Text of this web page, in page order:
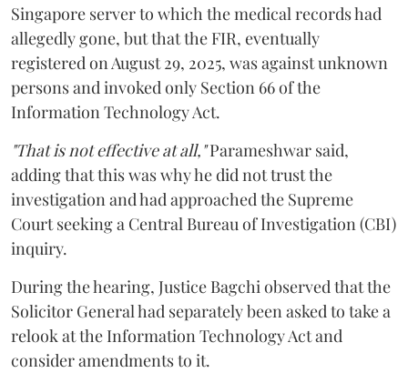
Singapore server to which the medical records had
allegedly gone, but that the FIR, eventually
registered on August 29, 2025, was against unknown
persons and invoked only Section 66 of the
Information Technology Act.
"That is not effective at all,"Parameshwar said,
adding that this was why he did not trust the
investigation and had approached the Supreme
Court seeking a Central Bureau of Investigation (CBI)
inquiry.
During the hearing, Justice Bagchi observed that the
Solicitor General had separately been asked to take a
relook at the Information Technology Act and
consider amendments to it.